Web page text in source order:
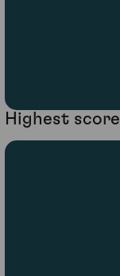
Highest score